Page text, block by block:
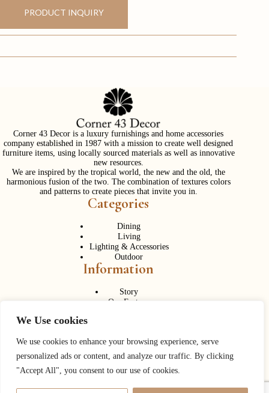
We Use cookies
We use cookies to enhance your browsing experience, serve
personalized ads or content, and analyze our traffic. By clicking
"Accept All", you consent to our use of cookies.
PRODUCT INQUIRY
Corner 43 Decor is a luxury furnishings and home accessories
company established in 1987 with a mission to create well designed
furniture items, using locally sourced materials as well as innovative
new resources.
We are inspired by the tropical world, the new and the old, the
harmonious fusion of the two. The combination of textures colors
and patterns to create pieces that invite you in.
Categories
Dining
Living
Lighting & Accessories
Outdoor
Information
Story
Our Factory
Contact Us
Phone:+ 662 056 1320